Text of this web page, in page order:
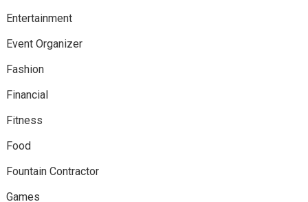
Entertainment
Event Organizer
Fashion
Financial
Fitness
Food
Fountain Contractor
Games